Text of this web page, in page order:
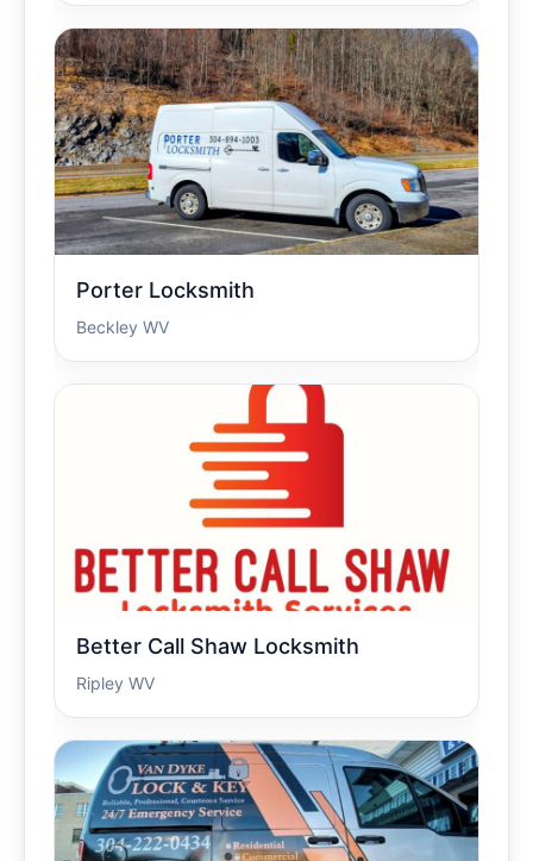
Porter Locksmith
Beckley WV
Better Call Shaw Locksmith
Ripley WV